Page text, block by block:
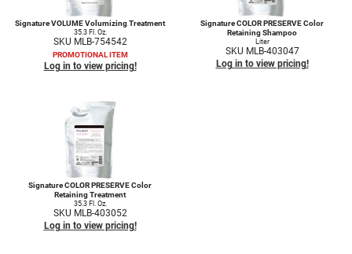
Signature VOLUME Volumizing Treatment
35.3 Fl. Oz.
SKU MLB-754542
PROMOTIONAL ITEM
Log in to view pricing!
Signature COLOR PRESERVE Color
Retaining Shampoo
Liter
SKU MLB-403047
Log in to view pricing!
Signature COLOR PRESERVE Color
Retaining Treatment
35.3 Fl. Oz.
SKU MLB-403052
Log in to view pricing!